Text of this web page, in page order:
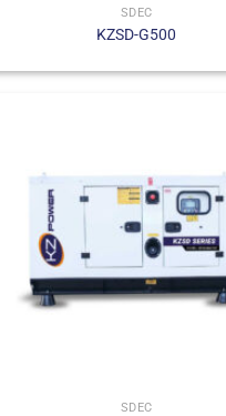
SDEC
KZSD-G500
SDEC